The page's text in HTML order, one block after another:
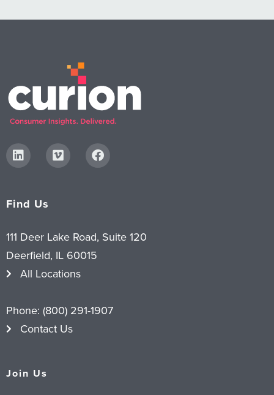
Find Us
111 Deer Lake Road, Suite 120
Deerfield, IL 60015
All Locations
Phone: (800) 291-1907
Contact Us
Join Us